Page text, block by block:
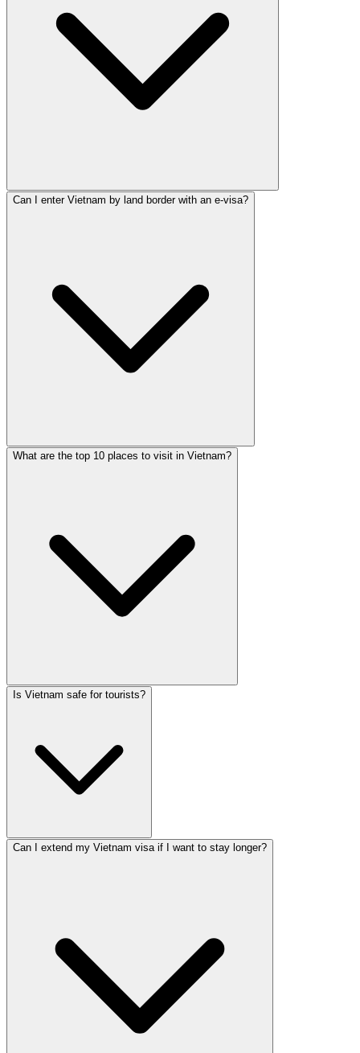
Can I enter Vietnam by land border with an e-visa?
What are the top 10 places to visit in Vietnam?
Is Vietnam safe for tourists?
Can I extend my Vietnam visa if I want to stay longer?